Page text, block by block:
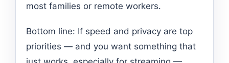
most families or remote workers.
Bottom line: If speed and privacy are top
priorities — and you want something that